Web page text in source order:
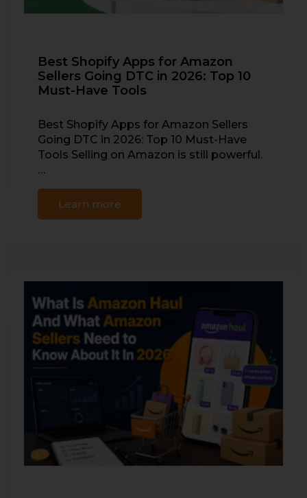
Best Shopify Apps for Amazon
Sellers Going DTC in 2026: Top 10
Must-Have Tools
Best Shopify Apps for Amazon Sellers
Going DTC in 2026: Top 10 Must-Have
Tools Selling on Amazon is still powerful.
…
Learn more